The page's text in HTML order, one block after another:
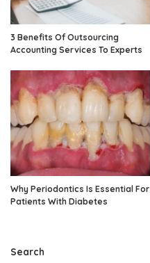
3 Benefits Of Outsourcing
Accounting Services To Experts
Why Periodontics Is Essential For
Patients With Diabetes
Search